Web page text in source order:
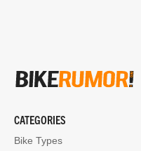
CATEGORIES
Bike Types